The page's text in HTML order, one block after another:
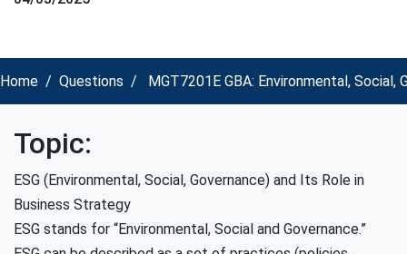
Home Questions MGT7201E GBA: Environmental,
Topic:
ESG (Environmental, Social, Governance) and Its Role in
Business Strategy
ESG stands for “Environmental, Social and Governance.”